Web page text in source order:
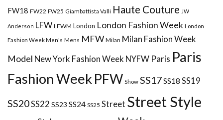
FW18 FW22 FW25 Giambattista Valli Haute Couture JW
Anderson LFW LFWM London London Fashion Week London
Fashion Week Men's Mens MFW Milan Milan Fashion Week
Model New York Fashion Week NYFW Paris Paris
Fashion WeekPFW Show SS17SS18 SS19
SS20SS22 SS23 SS24 SS25 Street Street Style